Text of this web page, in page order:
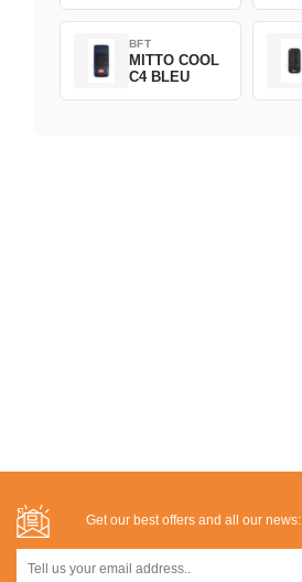
BFT
MITTO COOL
C4 BLEU
Get our best offers and all our news: